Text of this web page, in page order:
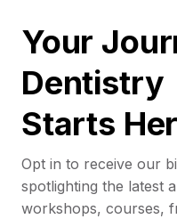
Your
Dentistry
Starts
Opt in to receive our
spotlighting the latest
workshops, courses,